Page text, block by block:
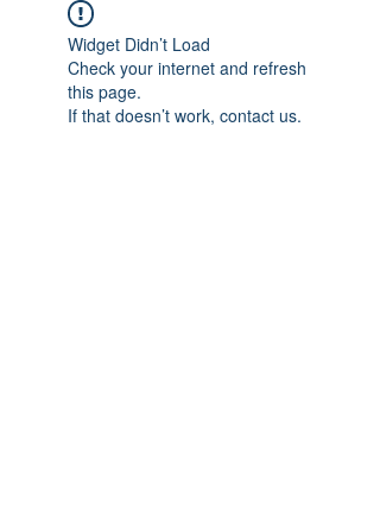
Widget Didn’t Load
Check your internet and refresh
this page.
If that doesn’t work, contact us.